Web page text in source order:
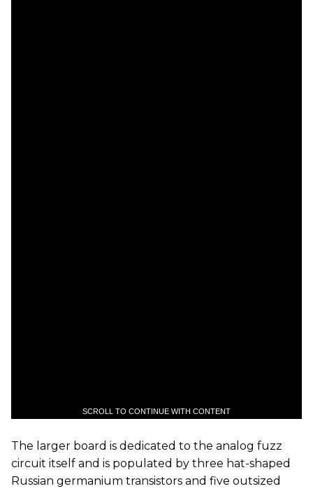
SCROLL TO CONTINUE WITH CONTENT
The larger board is dedicated to the analog fuzz
circuit itself and is populated by three hat-shaped
Russian germanium transistors and five outsized